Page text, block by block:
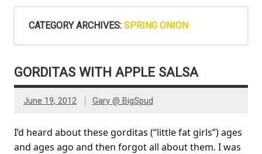
CATEGORY ARCHIVES: SPRING ONION
GORDITAS WITH APPLE SALSA
June 19, 2012 Gary @ BigSpud
I’d heard about these gorditas (“little fat girls”) ages
and ages ago and then forgot all about them. I was